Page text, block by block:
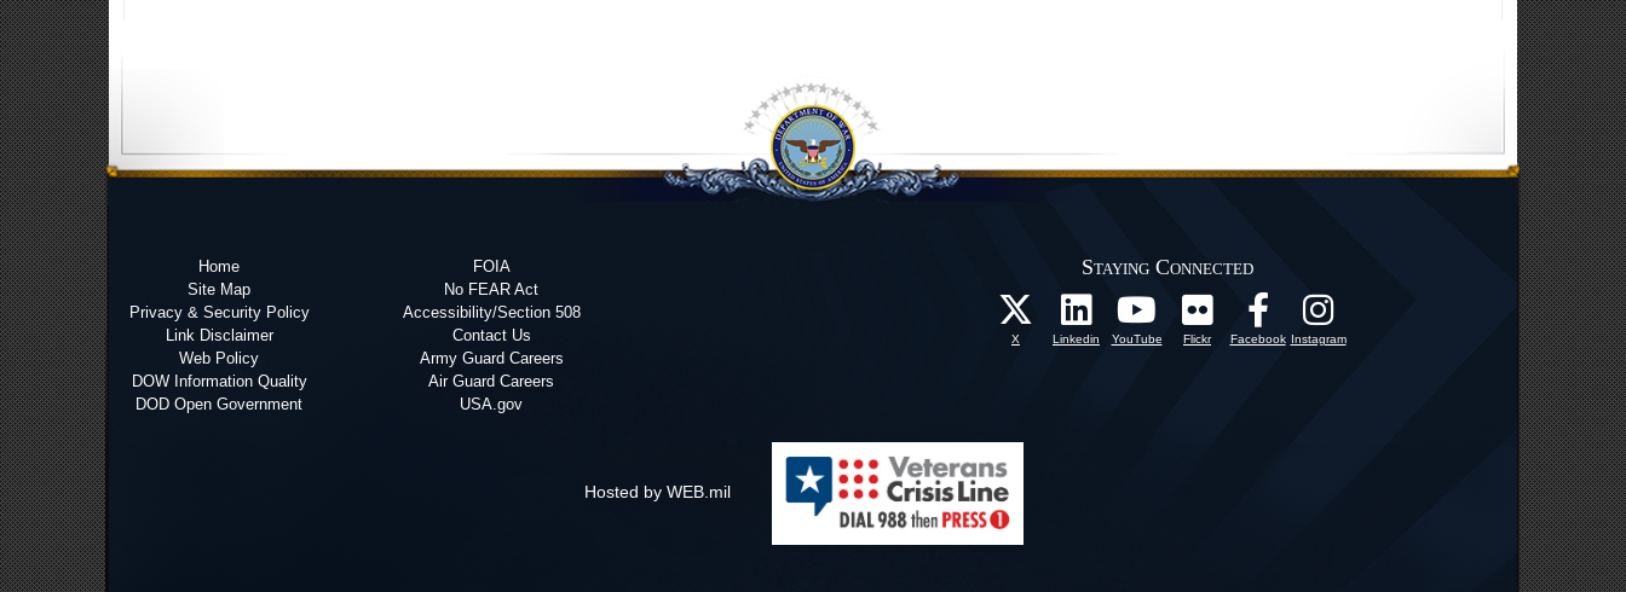
Home
Site Map
Privacy & Security Policy
Link Disclaimer
Web Policy
DOW Information Quality
DOD Open Government
FOIA
No FEAR Act
Accessibility/Section 508
Contact Us
Army Guard Careers
Air Guard Careers
USA.gov
Staying Connected
X Linkedin YouTube Flickr Facebook Instagram
Hosted by WEB.mil